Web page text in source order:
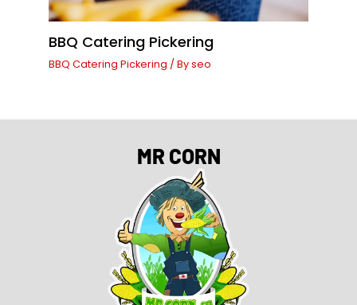
BBQ Catering Pickering
BBQ Catering Pickering / Byseo
MR CORN